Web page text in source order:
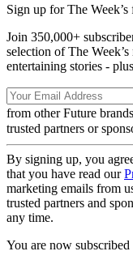
Sign up for The
Join 350,000+
selection of The
entertaining stories -
from other Future brands
trusted partners or
By signing up, you
that you have read our
marketing emails from
trusted partners and
any time.
You are now subscribed